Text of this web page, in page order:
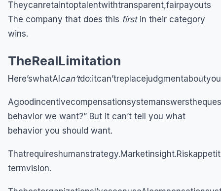
Theycanretaintoptalentwithtransparent,fairpayouts
The company that does this first in their category
wins.
TheRealLimitation
Here’swhatAI can’t
behavior we want?” But it can’t tell you what
behavior you should want.
termvision.